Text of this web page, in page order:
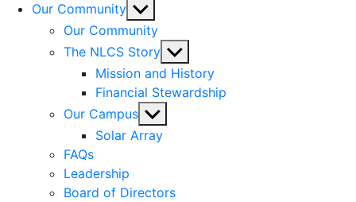
Our Community Show
sub
menu
Our Community
The NLCS Story Show
sub
menu
Mission and History
Financial Stewardship
Our Campus Show
sub
Solar Array
FAQs
Leadership
Board of Directors